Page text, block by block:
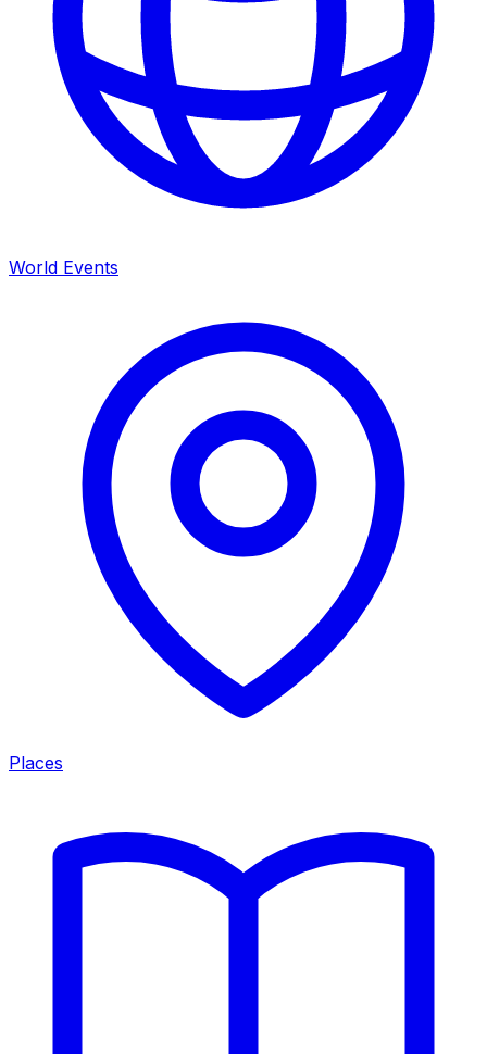
World Events
Places